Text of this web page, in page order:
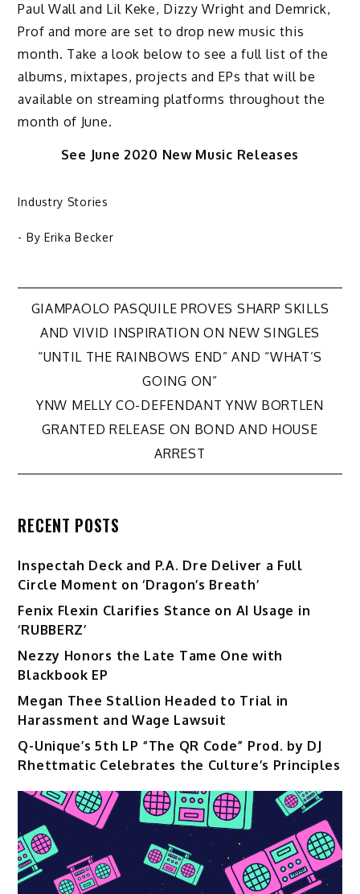
Paul Wall and Lil Keke, Dizzy Wright and Demrick,
Prof and more are set to drop new music this
month. Take a look below to see a full list of the
albums, mixtapes, projects and EPs that will be
available on streaming platforms throughout the
month of June.
See June 2020 New Music Releases
Industry Stories
- By Erika Becker
Post
navigation
GIAMPAOLO PASQUILE PROVES SHARP SKILLS
AND VIVID INSPIRATION ON NEW SINGLES
“UNTIL THE RAINBOWS END” AND “WHAT’S
GOING ON”
YNW MELLY CO-DEFENDANT YNW BORTLEN
GRANTED RELEASE ON BOND AND HOUSE
ARREST
RECENT POSTS
Inspectah Deck and P.A. Dre Deliver a Full
Circle Moment on ‘Dragon’s Breath’
Fenix Flexin Clarifies Stance on AI Usage in
‘RUBBERZ’
Nezzy Honors the Late Tame One with
Blackbook EP
Megan Thee Stallion Headed to Trial in
Harassment and Wage Lawsuit
Q-Unique’s 5th LP “The QR Code” Prod. by DJ
Rhettmatic Celebrates the Culture’s Principles